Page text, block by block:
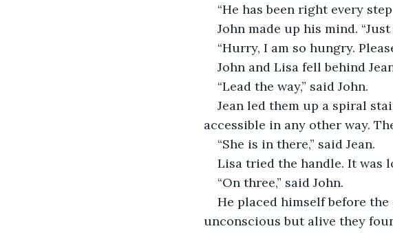
“He has been right every
John made up his mind.
“Hurry, I am so hungry.
John and Lisa fell behind
“Lead the way,” said John.
Jean led them up a spiral
accessible in any other way.
“She is in there,” said Jean.
Lisa tried the handle. It was
“On three,” said John.
He placed himself before
unconscious but alive they